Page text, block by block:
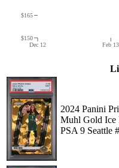
Dec 12 Feb 13
$150
$165
2024 Panini
Muhl Gold Ice
PSA 9 Seattle